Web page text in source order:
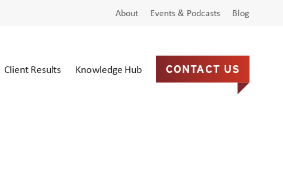
About Events & Podcasts Blog
Client Results Knowledge Hub CONTACT US